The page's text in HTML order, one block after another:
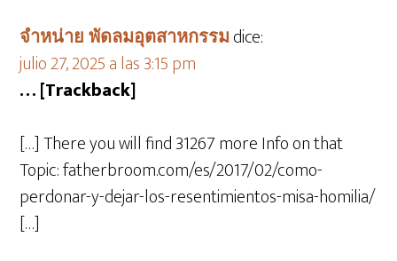
จำหน่าย พัดลมอุตสาหกรรมdice:
julio 27, 2025 a las 3:15 pm
… [Trackback]
[…] There you will find 31267 more Info on that
Topic: fatherbroom.com/es/2017/02/como-
perdonar-y-dejar-los-resentimientos-misa-homilia/
[…]